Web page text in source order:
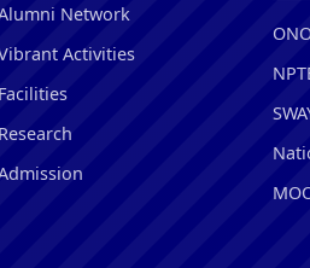
Network
Activities
Facilities
Research